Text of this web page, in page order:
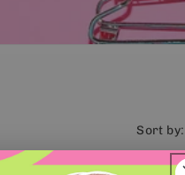
Sort by: